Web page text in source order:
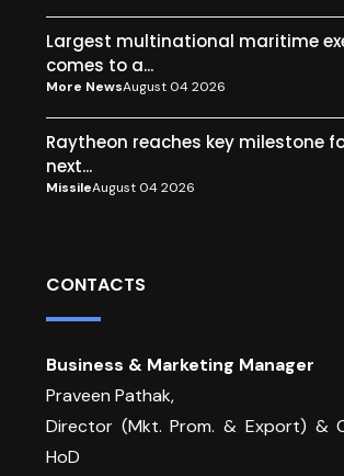
Largest multinational maritime
comes to a...
More NewsAugust 04 2026
Raytheon reaches key milestone
next...
MissileAugust 04 2026
CONTACTS
Business & Marketing Manager
Praveen Pathak,
Director (Mkt. Prom. & Export) &
HoD